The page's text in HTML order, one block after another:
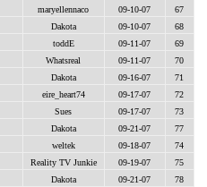
maryellennaco 09-10-07 67
Dakota 09-10-07 68
toddE 09-11-07 69
Whatsreal 09-11-07 70
Dakota 09-16-07 71
eire_heart74 09-17-07 72
Sues 09-17-07 73
Dakota 09-21-07 77
weltek 09-18-07 74
Reality TV Junkie 09-19-07 75
Dakota 09-21-07 78